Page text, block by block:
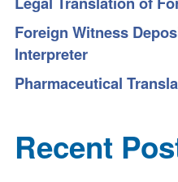
Foreign Witness
Interpreter
Pharmaceutical
Recent